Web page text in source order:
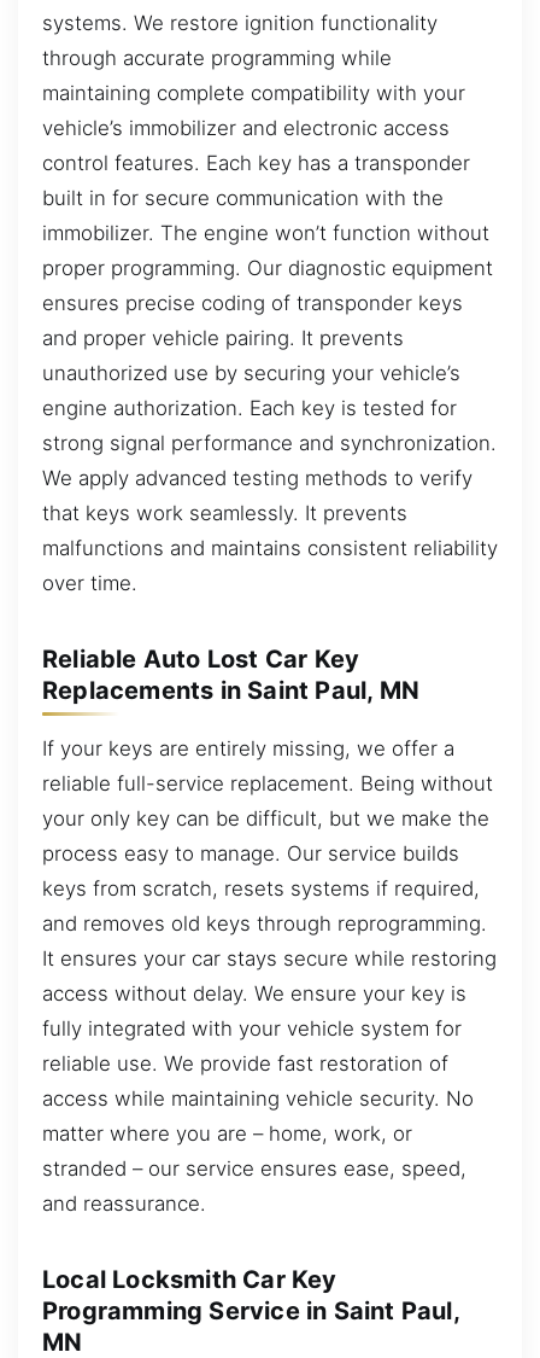
systems. We restore ignition functionality
through accurate programming while
maintaining complete compatibility with your
vehicle’s immobilizer and electronic access
control features. Each key has a transponder
built in for secure communication with the
immobilizer. The engine won’t function without
proper programming. Our diagnostic equipment
ensures precise coding of transponder keys
and proper vehicle pairing. It prevents
unauthorized use by securing your vehicle’s
engine authorization. Each key is tested for
strong signal performance and synchronization.
We apply advanced testing methods to verify
that keys work seamlessly. It prevents
malfunctions and maintains consistent reliability
over time.
Reliable Auto Lost Car Key
Replacements in Saint Paul, MN
If your keys are entirely missing, we offer a
reliable full-service replacement. Being without
your only key can be difficult, but we make the
process easy to manage. Our service builds
keys from scratch, resets systems if required,
and removes old keys through reprogramming.
It ensures your car stays secure while restoring
access without delay. We ensure your key is
fully integrated with your vehicle system for
reliable use. We provide fast restoration of
access while maintaining vehicle security. No
matter where you are – home, work, or
stranded – our service ensures ease, speed,
and reassurance.
Local Locksmith Car Key
Programming Service in Saint Paul,
MN